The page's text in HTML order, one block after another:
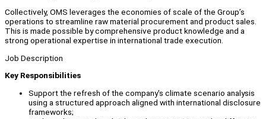
Collectively, OMS leverages the economies of scale of the Group’s
operations to streamline raw material procurement and product sales.
This is made possible by comprehensive product knowledge and a
strong operational expertise in international trade execution.
Job Description
Key Responsibilities
Support the refresh of the company's climate scenario analysis
using a structured approach aligned with international disclosure
frameworks;